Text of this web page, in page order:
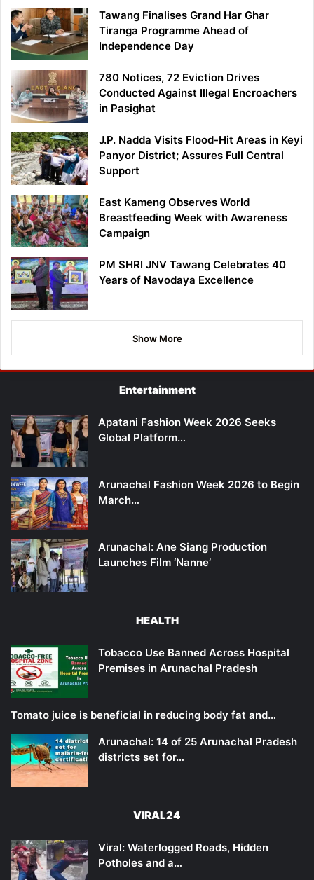
Tawang Finalises Grand Har Ghar
Tiranga Programme Ahead of
Independence Day
780 Notices, 72 Eviction Drives
Conducted Against Illegal Encroachers
in Pasighat
J.P. Nadda Visits Flood-Hit Areas in Keyi
Panyor District; Assures Full Central
Support
East Kameng Observes World
Breastfeeding Week with Awareness
Campaign
PM SHRI JNV Tawang Celebrates 40
Years of Navodaya Excellence
Show More
Entertainment
Apatani Fashion Week 2026 Seeks
Global Platform…
Arunachal Fashion Week 2026 to Begin
March…
Arunachal: Ane Siang Production
Launches Film ‘Nanne’
HEALTH
Tobacco Use Banned Across Hospital
Premises in Arunachal Pradesh
Tomato juice is beneficial in reducing body fat and…
Arunachal: 14 of 25 Arunachal Pradesh
districts set for…
VIRAL24
Viral: Waterlogged Roads, Hidden
Potholes and a…